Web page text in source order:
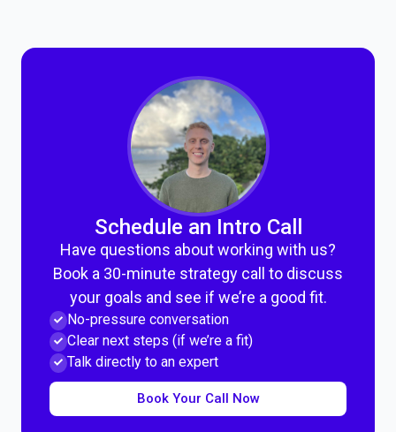
Schedule an Intro Call
Have questions about working with us?
Book a 30-minute strategy call to discuss
your goals and see if we’re a good fit.
No-pressure conversation
Clear next steps (if we’re a fit)
Talk directly to an expert
Book Your Call Now